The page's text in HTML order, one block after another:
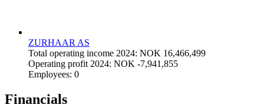
ZURHAAR AS
Total operating income 2024: NOK 16,466,499
Operating profit 2024: NOK -7,941,855
Employees: 0
Financials